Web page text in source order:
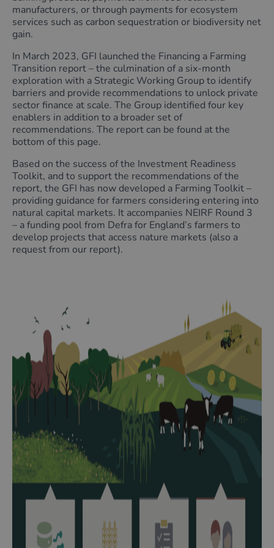
manufacturers, or through payments for ecosystem
services such as carbon sequestration or biodiversity net
gain.
In March 2023, GFI launched the Financing a Farming
Transition report – the culmination of a six-month
exploration with a Strategic Working Group to identify
barriers and provide recommendations to unlock private
sector finance at scale. The Group identified four key
enablers in addition to a broader set of
recommendations. The report can be found at the
bottom of this page.
Based on the success of the Investment Readiness
Toolkit, and to support the recommendations of the
report, the GFI has now developed a Farming Toolkit –
providing guidance for farmers considering entering into
natural capital markets. It accompanies NEIRF Round 3
– a funding pool from Defra for England’s farmers to
develop projects that access nature markets (also a
request from our report).